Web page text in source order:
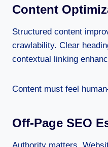
Content
Structured content
crawlability. Clear
contextual linking
Content must feel
Off-Page SEO